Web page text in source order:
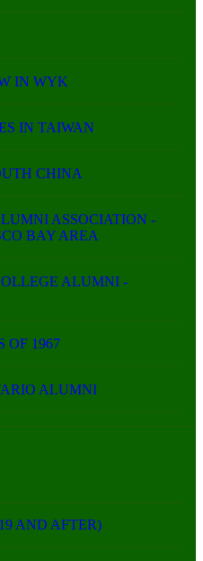
IN WYK
IN TAIWAN
CHINA
ASSOCIATION -
BAY AREA
ALUMNI -
OF 1967
ALUMNI
AND AFTER)